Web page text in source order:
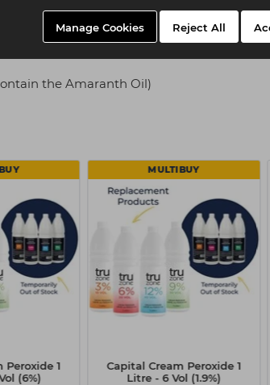
Manage Cookies Reject All
the Amaranth Oil)
Peroxide 1
(6%)
MULTIBUY
Capital Cream Peroxide 1
Litre - 6 Vol (1.9%)